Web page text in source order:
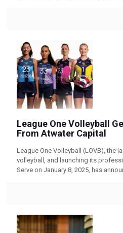
League One Volleyball
From Atwater Capital
League One Volleyball (LOVB), the
volleyball, and launching its
Serve on January 8, 2025, has